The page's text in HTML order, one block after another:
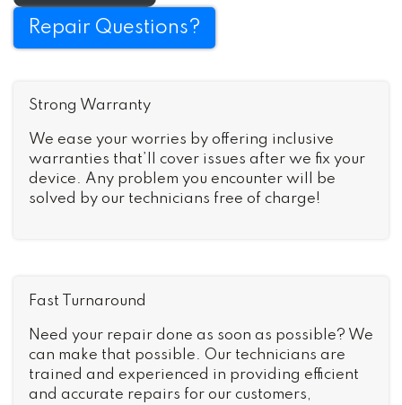
Repair Questions?
Strong Warranty
We ease your worries by offering inclusive
warranties that’ll cover issues after we fix your
device. Any problem you encounter will be
solved by our technicians free of charge!
Fast Turnaround
Need your repair done as soon as possible? We
can make that possible. Our technicians are
trained and experienced in providing efficient
and accurate repairs for our customers,